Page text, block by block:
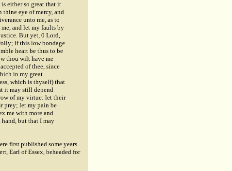
either so great that it
eye of mercy, and
unto me, as to
and let my faults by
But yet, 0 Lord,
if this low bondage
heart be thus to be
thou wilt have me
of thee, since
in my great
which is thyself) that
it may still depend
of my virtue: let their
prey; let my pain be
me with more and
hand, but that I may
first published some years
Earl of Essex, beheaded for